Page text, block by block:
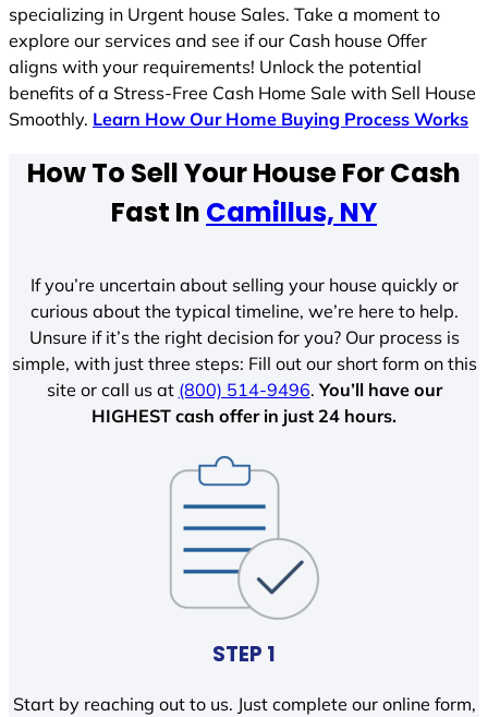
specializing in Urgent house Sales. Take a moment to
explore our services and see if our Cash house Offer
aligns with your requirements! Unlock the potential
benefits of a Stress-Free Cash Home Sale with Sell House
Smoothly. Learn How Our Home Buying Process Works
How To Sell Your House For Cash
Fast In Camillus, NY
If you’re uncertain about selling your house quickly or
curious about the typical timeline, we’re here to help.
Unsure if it’s the right decision for you? Our process is
simple, with just three steps: Fill out our short form on this
site or call us at (800) 514-9496.You’ll have our
HIGHEST cash offer in just 24 hours.
STEP 1
Start by reaching out to us. Just complete our online form,